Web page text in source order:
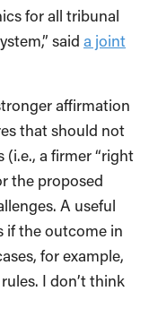
for all tribunal
said a joint
affirmation
that should not
a firmer “right
the proposed
A useful
if the outcome in
for example,
I don’t think